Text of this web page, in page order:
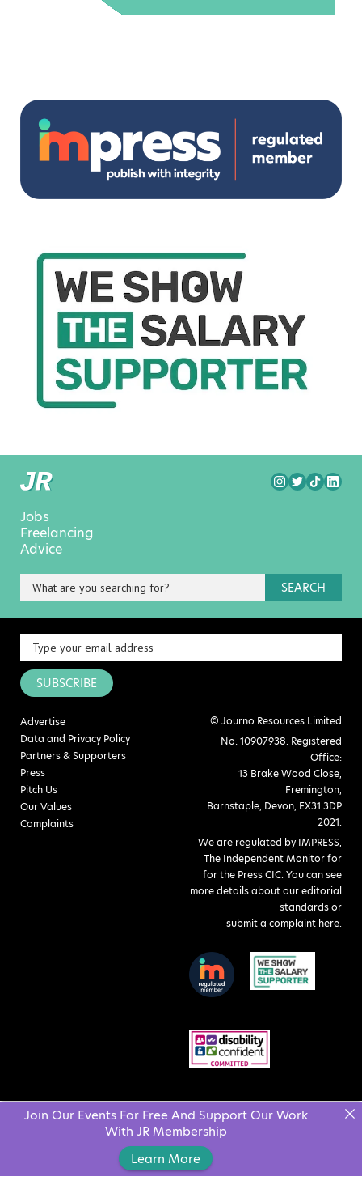
Jobs
Freelancing
Advice
SEARCH
SUBSCRIBE
Advertise
Data and Privacy Policy
Partners & Supporters
Press
Pitch Us
Our Values
Complaints
© Journo Resources Limited
No: 10907938. Registered
Office:
13 Brake Wood Close,
Fremington,
Barnstaple, Devon, EX31 3DP
2021.
We are regulated by IMPRESS,
The Independent Monitor for
for the Press CIC. You can see
more details about our editorial
standards or
submit a complaint here.
Join Our Events For Free And Support Our Work
With JR Membership
Learn More